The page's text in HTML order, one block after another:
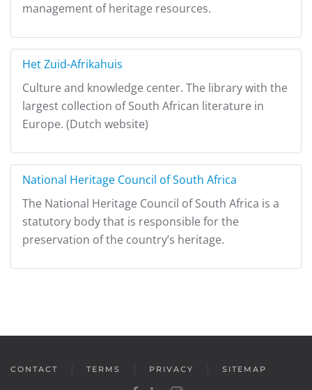
management of heritage resources.
Het Zuid-Afrikahuis
Culture and knowledge center. The library with the
largest collection of South African literature in
Europe. (Dutch website)
National Heritage Council of South Africa
The National Heritage Council of South Africa is a
statutory body that is responsible for the
preservation of the country’s heritage.
CONTACT TERMS PRIVACY SITEMAP